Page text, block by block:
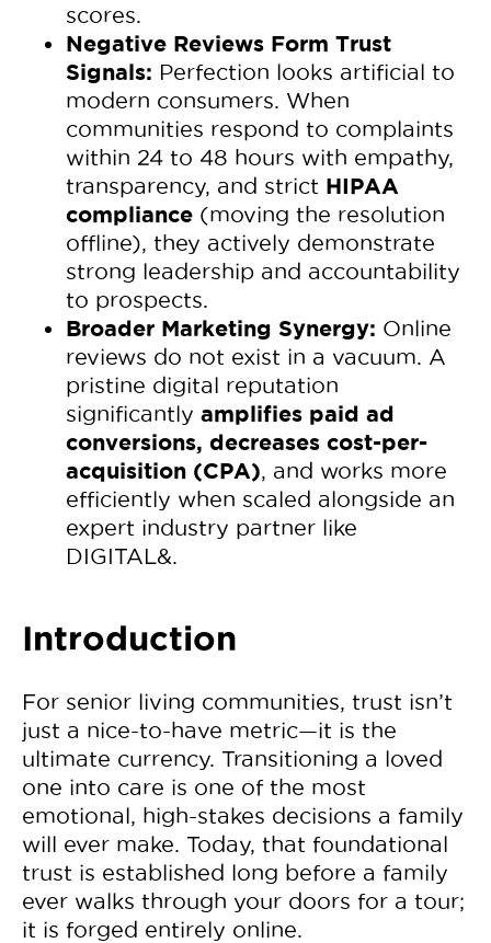
scores.
Negative Reviews Form Trust
Signals: Perfection looks artificial to
modern consumers. When
communities respond to complaints
within 24 to 48 hours with empathy,
transparency, and strict HIPAA
compliance (moving the resolution
offline), they actively demonstrate
strong leadership and accountability
to prospects.
Broader Marketing Synergy: Online
reviews do not exist in a vacuum. A
pristine digital reputation
significantly amplifies paid ad
conversions, decreases cost-per-
acquisition (CPA), and works more
efficiently when scaled alongside an
expert industry partner like
DIGITAL&.
Introduction
For senior living communities, trust isn’t
just a nice-to-have metric—it is the
ultimate currency. Transitioning a loved
one into care is one of the most
emotional, high-stakes decisions a family
will ever make. Today, that foundational
trust is established long before a family
ever walks through your doors for a tour;
it is forged entirely online.